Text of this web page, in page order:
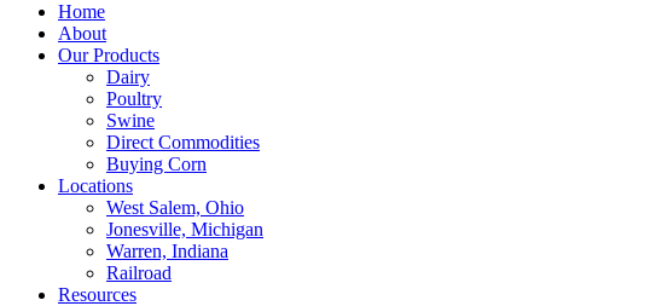
Home
About
Our Products
Dairy
Poultry
Swine
Direct Commodities
Buying Corn
Locations
West Salem, Ohio
Jonesville, Michigan
Warren, Indiana
Railroad
Resources